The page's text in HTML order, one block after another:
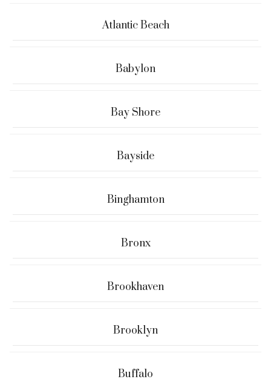
Atlantic Beach
Babylon
Bay Shore
Bayside
Binghamton
Bronx
Brookhaven
Brooklyn
Buffalo